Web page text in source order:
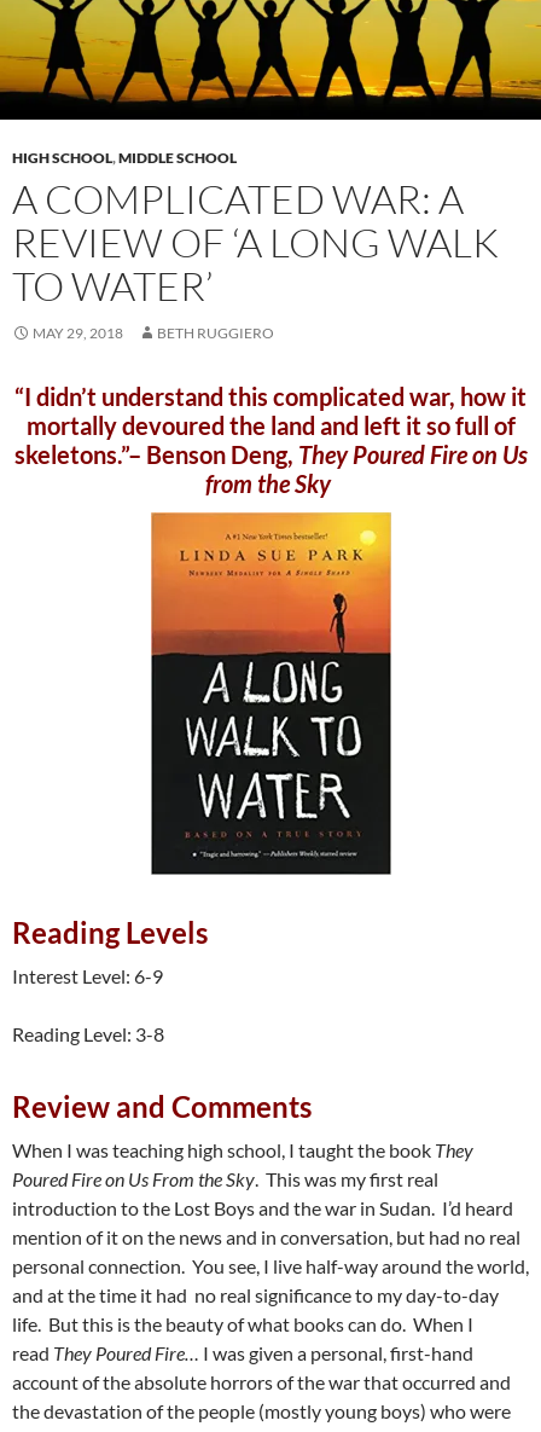
HIGH SCHOOL,MIDDLE SCHOOL
A COMPLICATED WAR: A
REVIEW OF ‘A LONG WALK
TO WATER’
MAY 29, 2018 BETH RUGGIERO
“I didn’t understand this complicated war, how it
mortally devoured the land and left it so full of
skeletons.”– Benson Deng, They Poured Fire on Us
from the Sky
Reading Levels
Interest Level: 6-9
Reading Level: 3-8
Review and Comments
When I was teaching high school, I taught the book They
Poured Fire on Us From the Sky. This was my first real
introduction to the Lost Boys and the war in Sudan. I’d heard
mention of it on the news and in conversation, but had no real
personal connection. You see, I live half-way around the world,
and at the time it had no real significance to my day-to-day
life. But this is the beauty of what books can do. When I
read They Poured Fire… I was given a personal, first-hand
account of the absolute horrors of the war that occurred and
the devastation of the people (mostly young boys) who were